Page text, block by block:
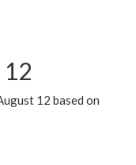
12 based on